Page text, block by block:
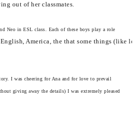
out of her classmates.
Neo in ESL class. Each of these boys play a role
America, the that some things (like
I was cheering for Ana and for love to prevail
giving away the details) I was extremely pleased